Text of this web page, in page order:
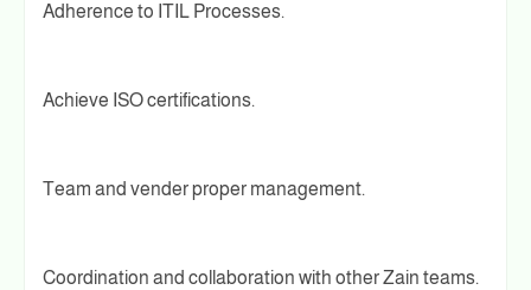
Adherence to ITIL Processes.
Achieve ISO certifications.
Team and vender proper management.
Coordination and collaboration with other Zain teams.